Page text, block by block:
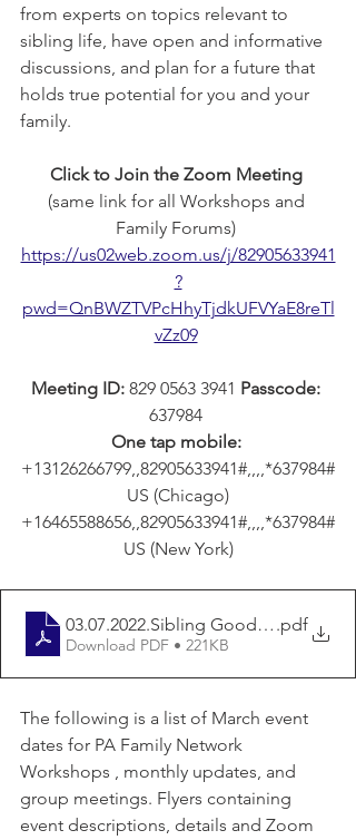
from experts on topics relevant to
sibling life, have open and informative
discussions, and plan for a future that
holds true potential for you and your
family.
Click to Join the Zoom Meeting
(same link for all Workshops and
Family Forums)
https://us02web.zoom.us/j/82905633941
?
pwd=QnBWZTVPcHhyTjdkUFVYaE8reTl
vZz09
Meeting ID: 829 0563 3941 Passcode:
637984
One tap mobile:
+13126266799,,82905633941#,,,,*637984#
US (Chicago)
+16465588656,,82905633941#,,,,*637984#
US (New York)
03.07.2022.Sibling Good Life Group
.pdf
Download PDF • 221KB
The following is a list of March event
dates for PA Family Network
Workshops , monthly updates, and
group meetings. Flyers containing
event descriptions, details and Zoom